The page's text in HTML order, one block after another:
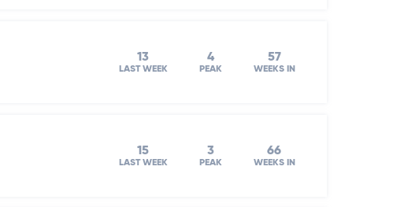
13
LAST WEEK
4
PEAK
57
WEEKS IN
15
LAST WEEK
3
PEAK
66
WEEKS IN